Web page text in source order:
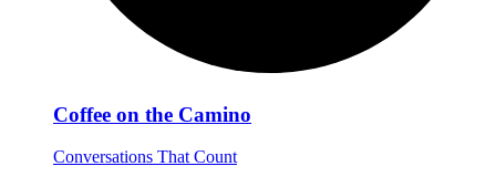
Coffee on the Camino
Conversations That Count